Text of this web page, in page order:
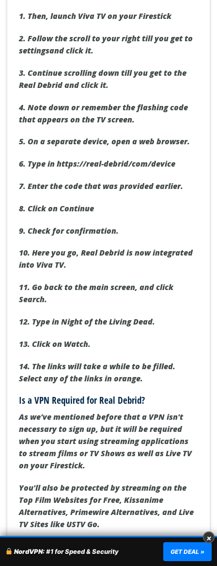
1. Then, launch Viva TV on your Firestick
2. Follow the scroll to your right till you get to
settingsand click it.
3. Continue scrolling down till you get to the
Real Debridand click it.
4. Note down or remember the flashing code
that appears on the TV screen.
5. On a separate device, open a web browser.
6. Type inhttps://real-debrid/com/device
7. Enter the code that was provided earlier.
8. Click onContinue
9. Check for confirmation.
10. Here you go, Real Debrid is now integrated
into Viva TV.
11. Go back to the main screen, and click
Search.
12. Type inNight of the Living Dead.
13. Click on Watch.
14. The links will take a while to be filled.
Select any of the links in orange.
Is a VPN Required for Real Debrid?
As we've mentioned before that a VPN isn't
necessary to sign up, but it will be required
when you start using streaming applications
to stream films or TV Shows as well as Live TV
on your Firestick.
You'll also be protected by streaming on the
Top Film Websites for Free, Kissanime
Alternatives, Primewire Alternatives, and Live
TV Sites like USTV Go.
Here are some reasons why you must make use
of a VPN such as
NordVPN
×
NordVPN:#1 for Speed & Security GET DEAL »